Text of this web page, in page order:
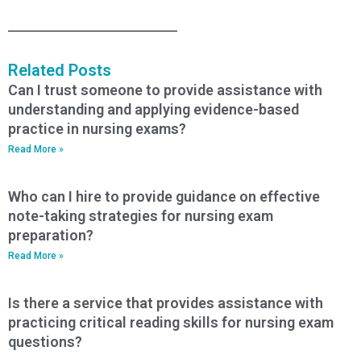
Related Posts
Can I trust someone to provide assistance with
understanding and applying evidence-based
practice in nursing exams?
Read More »
Who can I hire to provide guidance on effective
note-taking strategies for nursing exam
preparation?
Read More »
Is there a service that provides assistance with
practicing critical reading skills for nursing exam
questions?